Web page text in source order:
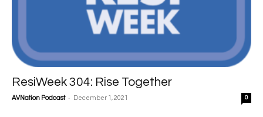
ResiWeek 304: Rise Together
AVNation Podcast - December 1, 2021 0